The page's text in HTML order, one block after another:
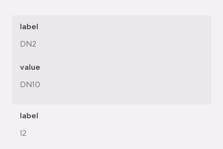
label
DN2
value
DN10
label
l2